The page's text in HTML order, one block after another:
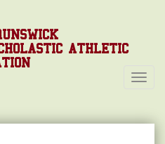
ATHLETIC